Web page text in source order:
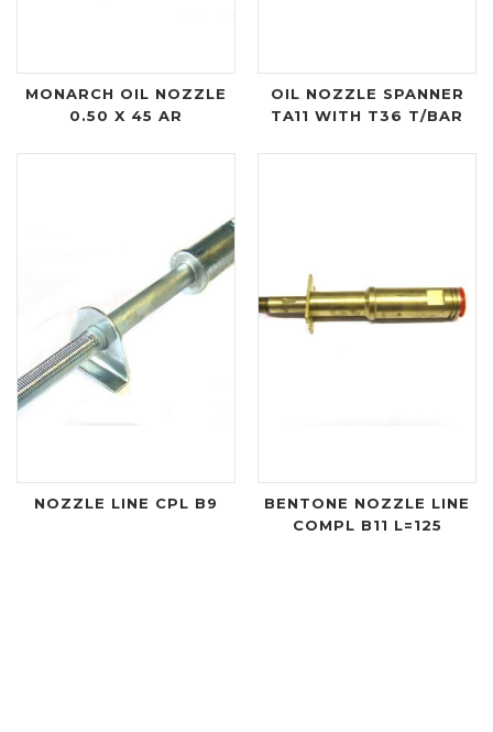
MONARCH OIL NOZZLE
0.50 X 45 AR
OIL NOZZLE SPANNER
TA11 WITH T36 T/BAR
NOZZLE LINE CPL B9
BENTONE NOZZLE LINE
COMPL B11 L=125